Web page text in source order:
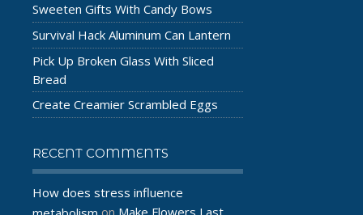
Sweeten Gifts With Candy Bows
Survival Hack Aluminum Can Lantern
Pick Up Broken Glass With Sliced
Bread
Create Creamier Scrambled Eggs
RECENT COMMENTS
How does stress influence